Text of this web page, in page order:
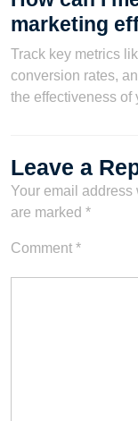
marketing
Track key metrics
conversion rates,
the effectiveness of
Leave a
Your email
are marked *
Comment *